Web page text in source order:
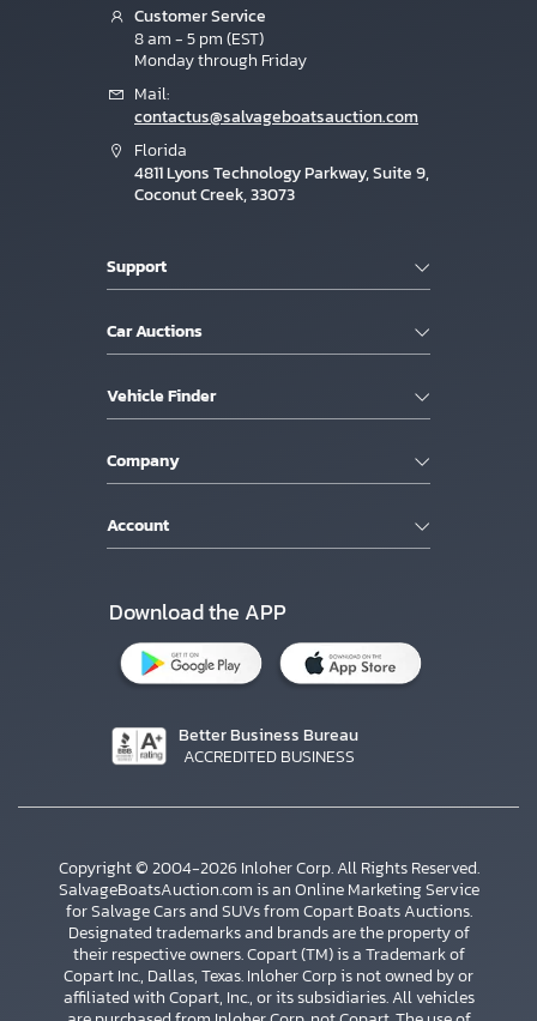
Customer Service
8 am - 5 pm (EST)
Monday through Friday
Mail:
contactus@salvageboatsauction.com
Florida
4811 Lyons Technology Parkway, Suite 9,
Coconut Creek, 33073
Support
Car Auctions
Vehicle Finder
Company
Account
Download the APP
Better Business Bureau
ACCREDITED BUSINESS
Copyright © 2004-2026 Inloher Corp. All Rights Reserved.
SalvageBoatsAuction.com is an Online Marketing Service
for Salvage Cars and SUVs from Copart Boats Auctions.
Designated trademarks and brands are the property of
their respective owners. Copart (TM) is a Trademark of
Copart Inc., Dallas, Texas. Inloher Corp is not owned by or
affiliated with Copart, Inc., or its subsidiaries. All vehicles